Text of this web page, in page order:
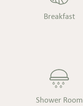
Breakfast
Shower Room